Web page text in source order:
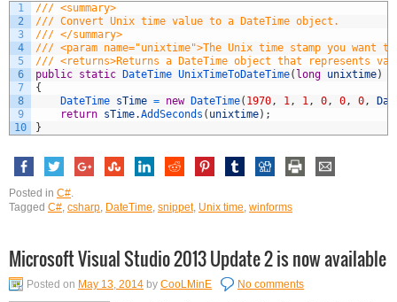
1
2
3
4
5
6
7
8
9
10
/// <summary>
/// Convert Unix time value to a DateTime object.
/// </summary>
/// <param name="unixtime">The Unix time stamp you want
/// <returns>Returns a DateTime object that represents
public static DateTime UnixTimeToDateTime( long unixtime)
{
DateTime sTime = new DateTime( 1970, 1, 1, 0, 0, 0,
return sTime.AddSeconds ( unixtime) ;
}
Posted in C#.
Tagged C#, csharp, DateTime, snippet, Unix time, winforms
Microsoft Visual Studio 2013 Update 2 is now available
Posted on May 13, 2014 by CooLMinE
No comments